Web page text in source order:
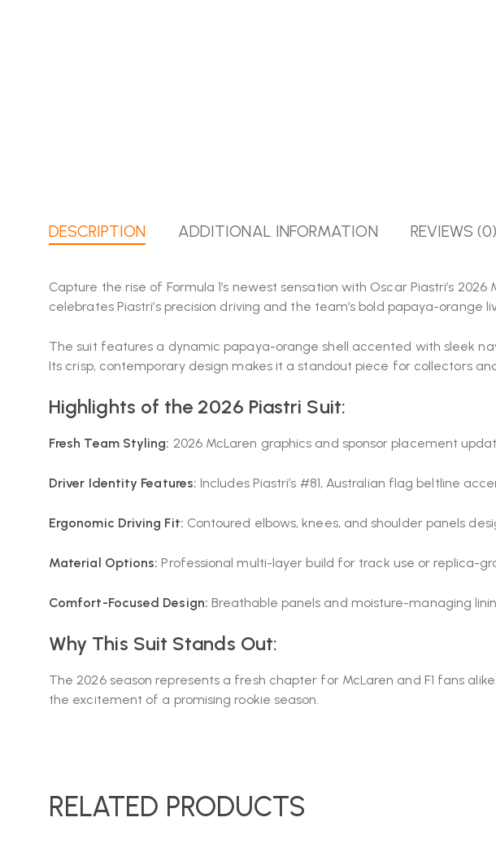
DESCRIPTION ADDITIONAL INFORMATION REVIEWS (0)
Capture the rise of Formula 1’s newest sensation with Oscar Piastri’s
celebrates Piastri’s precision driving and the team’s bold papaya-
The suit features a dynamic papaya-orange shell accented with sleek
Its crisp, contemporary design makes it a standout piece for collectors
Highlights of the 2026 Piastri Suit:
Fresh Team Styling: 2026 McLaren graphics and sponsor placement
Driver Identity Features: Includes Piastri’s #81, Australian flag beltline
Ergonomic Driving Fit: Contoured elbows, knees, and shoulder panels
Material Options: Professional multi-layer build for track use or replica-
Comfort-Focused Design: Breathable panels and moisture-managing
Why This Suit Stands Out:
The 2026 season represents a fresh chapter for McLaren and F1 fans
the excitement of a promising rookie season.
RELATED PRODUCTS